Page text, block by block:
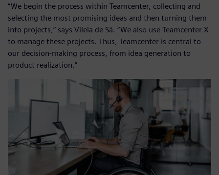
“We begin the process within Teamcenter, collecting and
selecting the most promising ideas and then turning them
into projects,” says Vilela de Sá. “We also use Teamcenter X
to manage these projects. Thus, Teamcenter is central to
our decision-making process, from idea generation to
product realization.”